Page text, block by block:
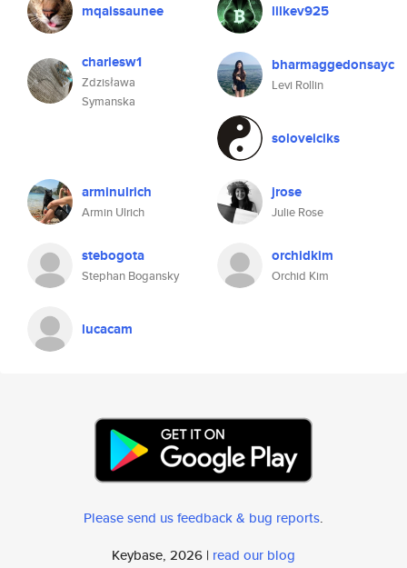
mqaissaunee lilkev925
charlesw1
Zdzisława
Symanska
bharmaggedonsayc
Levi Rollin
soloveiciks
arminulrich
Armin Ulrich
jrose
Julie Rose
stebogota
Stephan Bogansky
orchidkim
Orchid Kim
lucacam
Please send us feedback & bug reports.
Keybase, 2026 | read our blog